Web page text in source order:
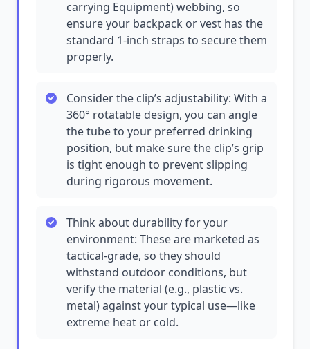
carrying Equipment) webbing, so
ensure your backpack or vest has the
standard 1-inch straps to secure them
properly.
Consider the clip’s adjustability: With a
360° rotatable design, you can angle
the tube to your preferred drinking
position, but make sure the clip’s grip
is tight enough to prevent slipping
during rigorous movement.
Think about durability for your
environment: These are marketed as
tactical-grade, so they should
withstand outdoor conditions, but
verify the material (e.g., plastic vs.
metal) against your typical use—like
extreme heat or cold.